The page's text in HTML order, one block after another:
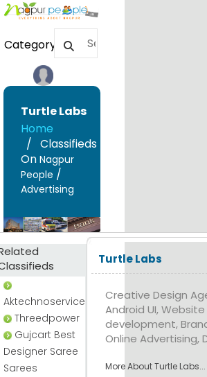
Category
Turtle Labs
Home
Classifieds
On Nagpur
People /
Advertising
Aktechnoservice
Threedpower
Gujcart Best
Designer Saree
Sarees
Turtle Labs
Creative Design
Android UI,
development,
Online Advertising,
More About Turtle Labs...